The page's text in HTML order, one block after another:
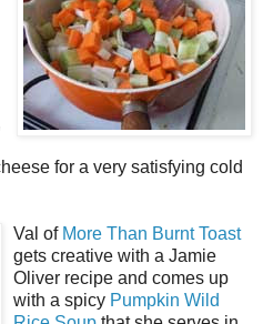
for a very satisfying cold
Val of More Than Burnt Toast
gets creative with a Jamie
Oliver recipe and comes up
with a spicy Pumpkin Wild